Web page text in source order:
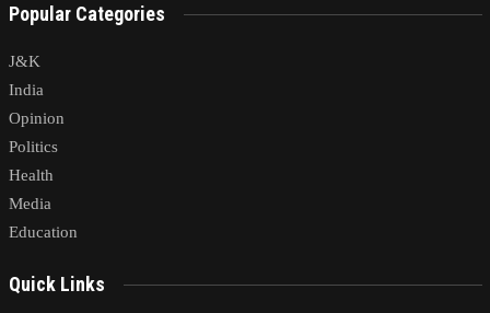
Popular Categories
J&K
India
Opinion
Politics
Health
Media
Education
Quick Links